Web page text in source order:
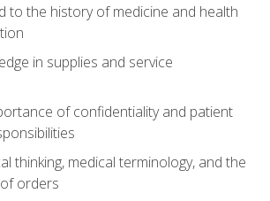
to the history of medicine and health
in supplies and service
of confidentiality and patient
thinking, medical terminology, and the
orders